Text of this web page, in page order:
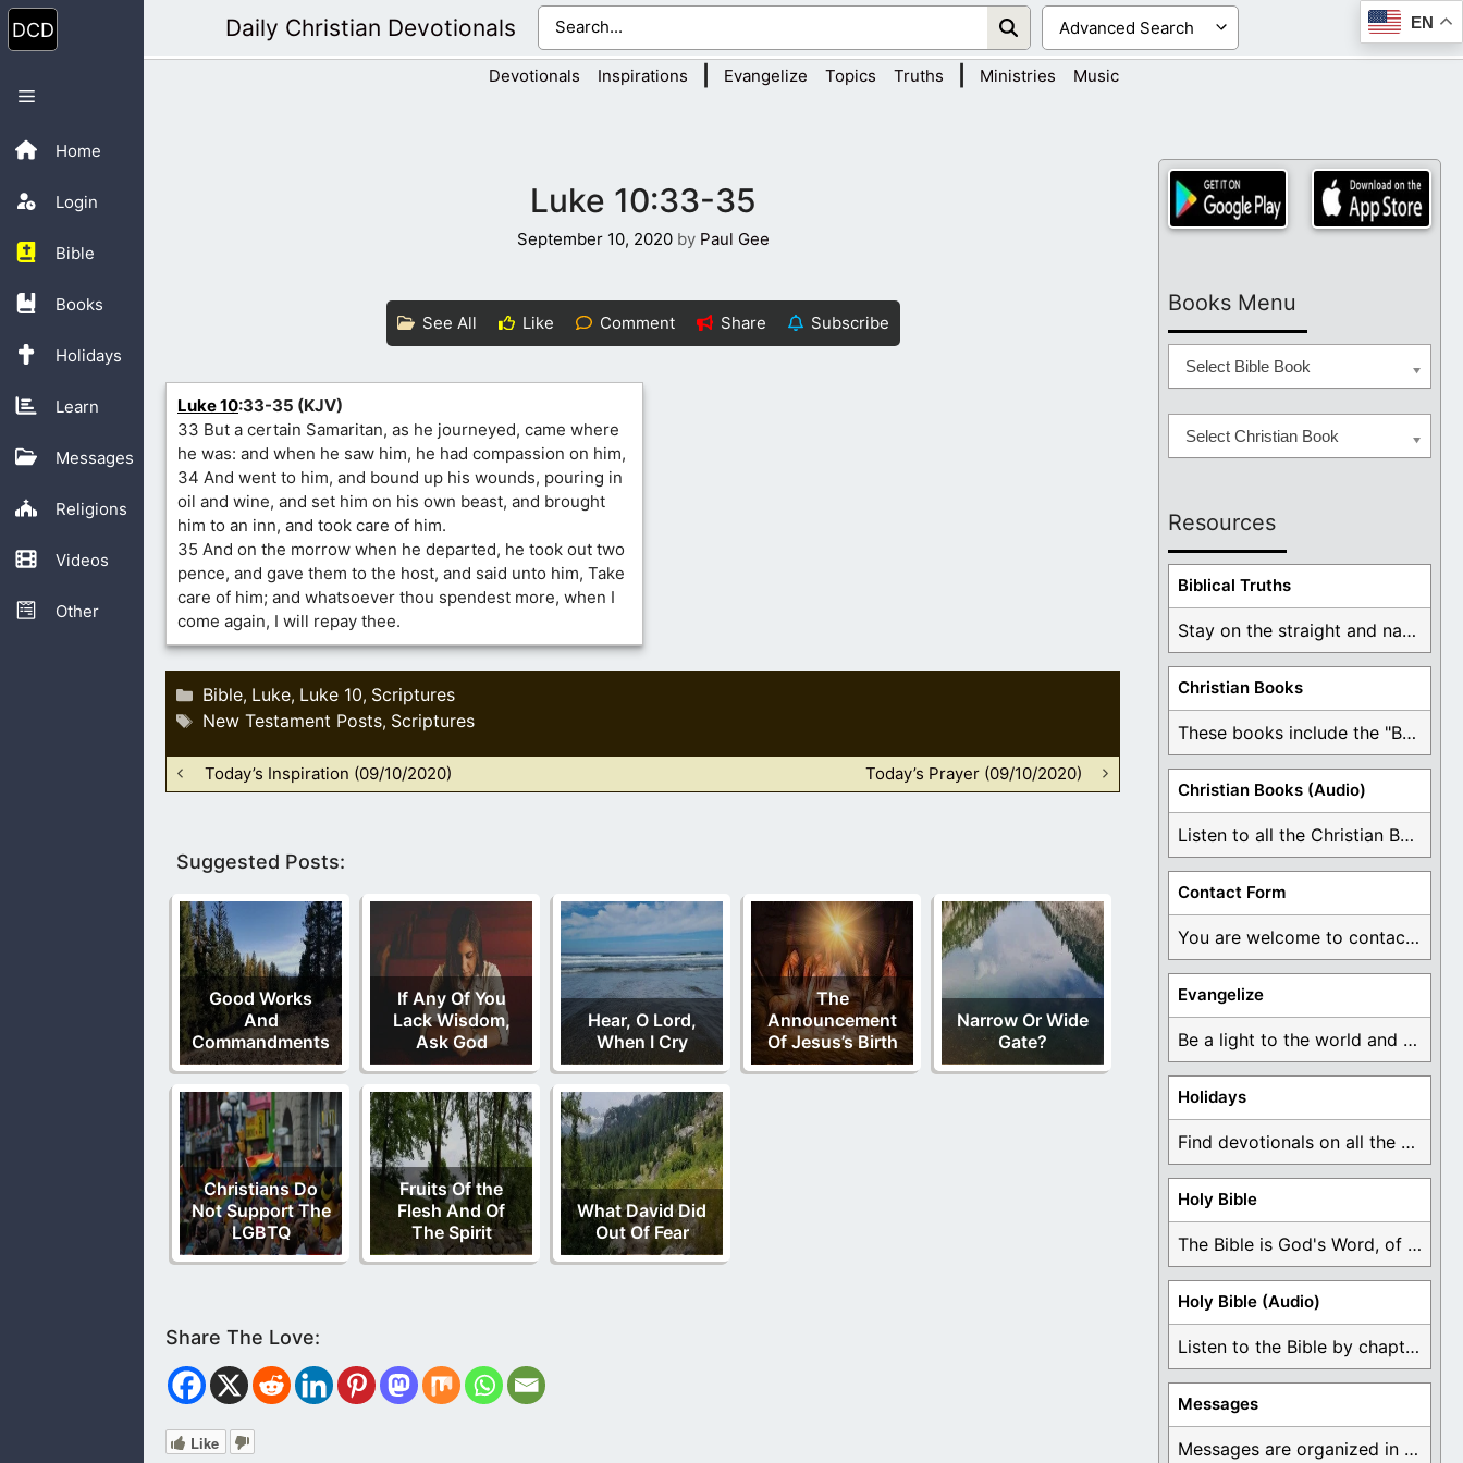
Skip
to
content
Home
Login
Bible
Books
Holidays
Learn
Messages
Religions
Videos
Other
Menu
Daily Christian Devotionals EN
Devotionals Inspirations Evangelize Topics Truths Ministries Music
Luke 10:33-35
September 10, 2020 by Paul Gee
See All Like Comment Share Subscribe
Luke 10:33-35 (KJV)
33 But a certain Samaritan, as he journeyed, came where
he was: and when he saw him, he had compassion on him,
34 And went to him, and bound up his wounds, pouring in
oil and wine, and set him on his own beast, and brought
him to an inn, and took care of him.
35 And on the morrow when he departed, he took out two
pence, and gave them to the host, and said unto him, Take
care of him; and whatsoever thou spendest more, when I
come again, I will repay thee.
Categories
Bible, Luke, Luke 10, Scriptures
Tags
New Testament Posts, Scriptures
Today’s Inspiration (09/10/2020) Today’s Prayer (09/10/2020)
Suggested Posts:
Good Works
And
Commandments
If Any Of You
Lack Wisdom,
Ask God
Hear, O Lord,
When I Cry
The
Announcement
Of Jesus’s Birth
Narrow Or Wide
Gate?
Christians Do
Not Support The
LGBTQ
Fruits Of the
Flesh And Of
The Spirit
What David Did
Out Of Fear
Like
Books Menu
Select Bible Book
Select Christian Book
Resources
Biblical Truths
Stay on the straight and narrow path that ...
Christian Books
These books include the "Book Of Mormon Contradictions", ...
Christian Books (Audio)
Listen to all the Christian Books for Free ...
Contact Form
You are welcome to contact me about any ...
Evangelize
Be a light to the world and declare ...
Holidays
Find devotionals on all the different holidays like ...
Holy Bible
The Bible is God's Word, of which is ...
Holy Bible (Audio)
Listen to the Bible by chapter or book ...
Messages
Messages are organized in the form of Devotionals, ...